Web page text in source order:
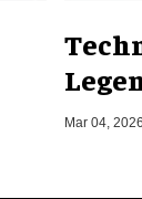
Mar 04, 2026